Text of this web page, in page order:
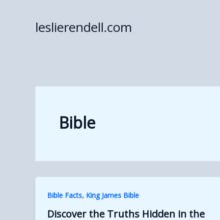
leslierendell.com
Bible
Bible Facts, King James Bible
Discover the Truths Hidden in the